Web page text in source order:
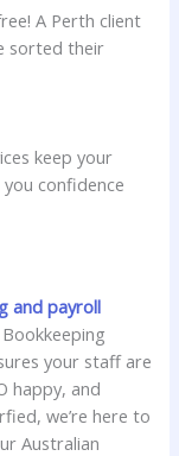
A Perth client
sorted their
keep your
confidence
and payroll
your staff are
happy, and
we’re here to
Australian